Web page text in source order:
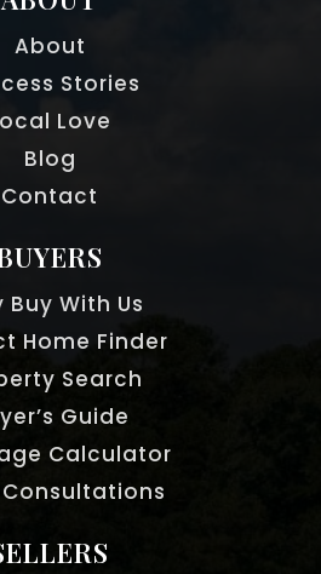
About
Stories
Love
Blog
Contact
Buy With Us
Home Finder
Search
Guide
Calculator